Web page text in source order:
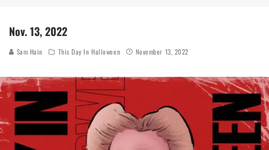
Nov. 13, 2022
Sam Hain This Day In Halloween November 13, 2022